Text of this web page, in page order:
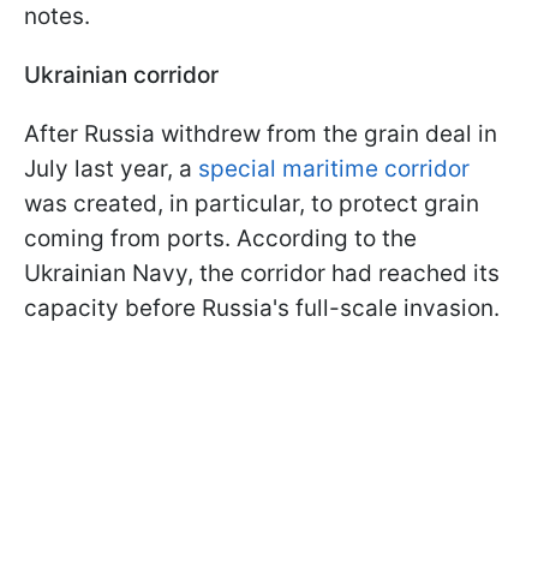
notes.
Ukrainian corridor
After Russia withdrew from the grain deal in
July last year, a special maritime corridor
was created, in particular, to protect grain
coming from ports. According to the
Ukrainian Navy, the corridor had reached its
capacity before Russia's full-scale invasion.